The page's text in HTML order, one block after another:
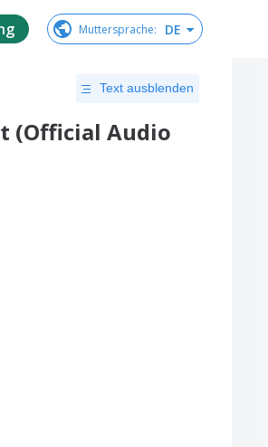
Muttersprache: DE
Text ausblenden
(Official Audio